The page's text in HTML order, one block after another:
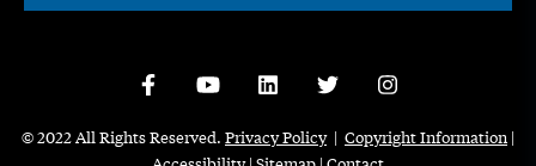
© 2022 All Rights Reserved. Privacy Policy| Copyright Information |